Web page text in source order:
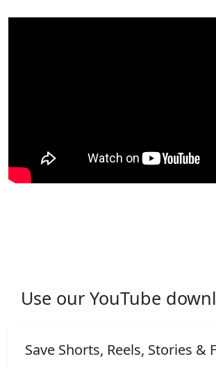
Use our YouTube
Save Shorts, Reels, Stories &